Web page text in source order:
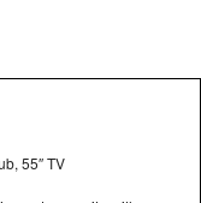
55″ TV